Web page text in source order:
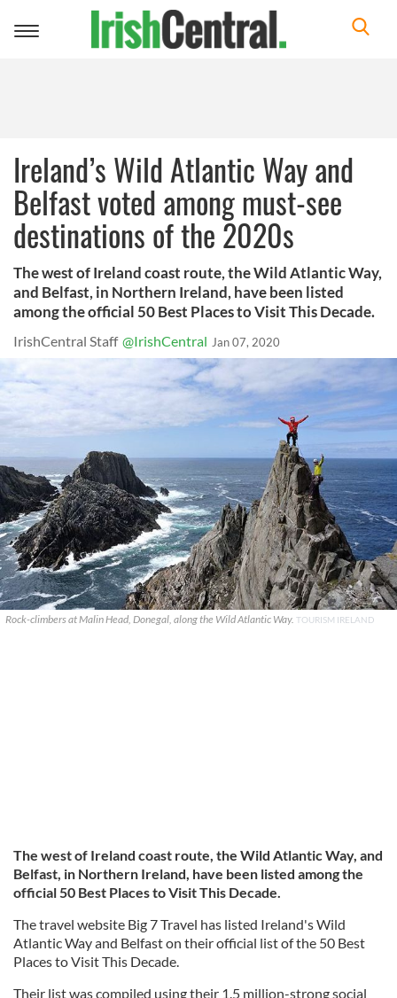
Toggle
Ireland’s Wild Atlantic Way and
Belfast voted among must-see
destinations of the 2020s
The west of Ireland coast route, the Wild Atlantic Way,
and Belfast, in Northern Ireland, have been listed
among the official 50 Best Places to Visit This Decade.
IrishCentral Staff @IrishCentral Jan 07, 2020
Rock-climbers at Malin Head, Donegal, along the Wild Atlantic Way. TOURISM IRELAND
The west of Ireland coast route, the Wild Atlantic Way, and
Belfast, in Northern Ireland, have been listed among the
official 50 Best Places to Visit This Decade.
The travel website Big 7 Travel has listed Ireland's Wild
Atlantic Way and Belfast on their official list of the 50 Best
Places to Visit This Decade.
Their list was compiled using their 1.5 million-strong social